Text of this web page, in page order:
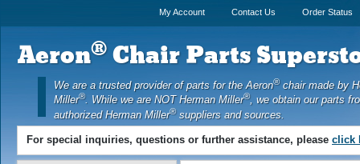
My Account Contact Us Order Status
Aeron®Chair Parts
We are a trusted provider of parts for the Aeron®chair made by
Miller®. While we are NOT Herman Miller®, we obtain our parts
authorized Herman Miller®suppliers and sources.
For special inquiries, questions or further assistance, please click